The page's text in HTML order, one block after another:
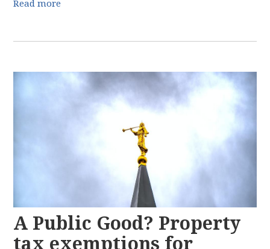
Read more
A Public Good? Property
tax exemptions for